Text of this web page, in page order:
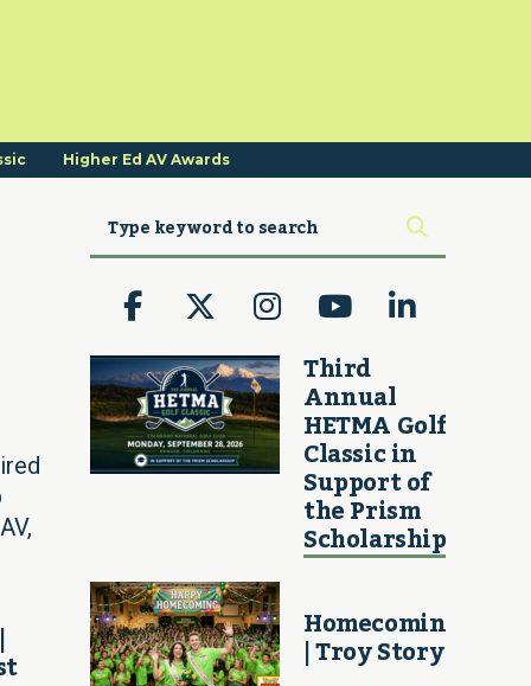
Higher Ed AV Awards
Third
Annual
HETMA Golf
Classic in
Support of
the Prism
Scholarship
Homecoming
| Troy Story